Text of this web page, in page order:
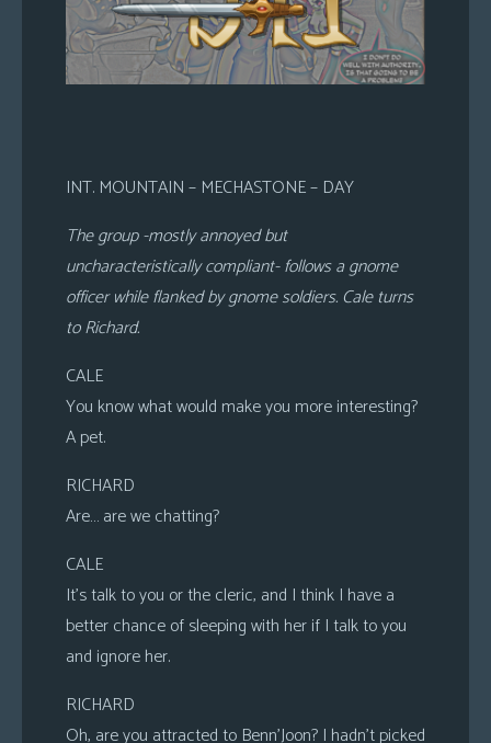
INT. MOUNTAIN – MECHASTONE – DAY
The group -mostly annoyed but
uncharacteristically compliant- follows a gnome
officer while flanked by gnome soldiers. Cale turns
to Richard.
CALE
You know what would make you more interesting?
A pet.
RICHARD
Are… are we chatting?
CALE
It’s talk to you or the cleric, and I think I have a
better chance of sleeping with her if I talk to you
and ignore her.
RICHARD
Oh, are you attracted to Benn’Joon? I hadn’t picked